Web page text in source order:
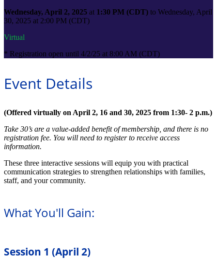
Wednesday, April 2, 2025 at 1:30 PM (CDT) to Wednesday, April
30, 2025 at 2:00 PM (CDT)
Virtual
* Registration open until 4/2/25 at 8:00 AM (CDT)
Event Details
(Offered virtually on April 2, 16 and 30, 2025 from 1:30- 2 p.m.)
Take 30’s are a value-added benefit of membership, and there is no
registration fee. You will need to register to receive access
information.
These three interactive sessions will equip you with practical
communication strategies to strengthen relationships with families,
staff, and your community.
What You'll Gain:
Session 1 (April 2)